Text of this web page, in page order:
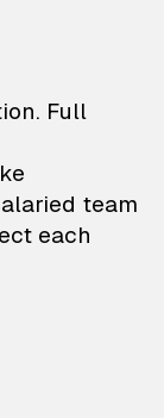
Full
team
each